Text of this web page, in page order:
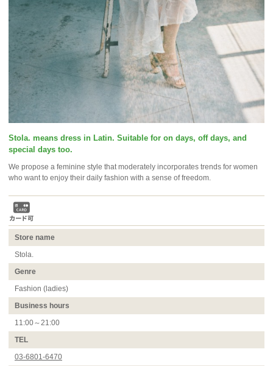
Stola. means dress in Latin. Suitable for on days, off days, and
special days too.
We propose a feminine style that moderately incorporates trends for women
who want to enjoy their daily fashion with a sense of freedom.
Store name
Stola.
Genre
Fashion (ladies)
Business hours
11:00～21:00
TEL
03-6801-6470